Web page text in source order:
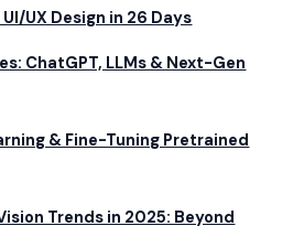
UX Design in 26 Days
ChatGPT, LLMs & Next-Gen
& Fine-Tuning Pretrained
Trends in 2025: Beyond